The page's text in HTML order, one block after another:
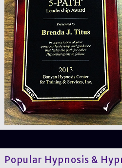
Popular Hypnosis &